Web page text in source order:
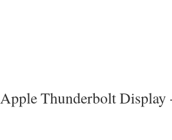
Apple Thunderbolt Display